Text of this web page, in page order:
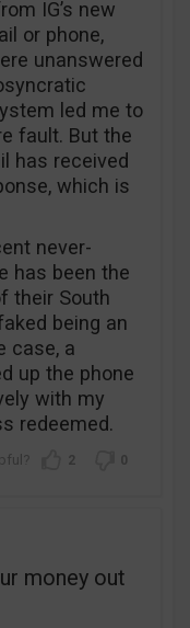
IG’s new
or phone,
unanswered
led me to
fault. But the
has received
which is
never-
has been the
their South
being an
case, a
up the phone
with my
redeemed.
2 0
money out